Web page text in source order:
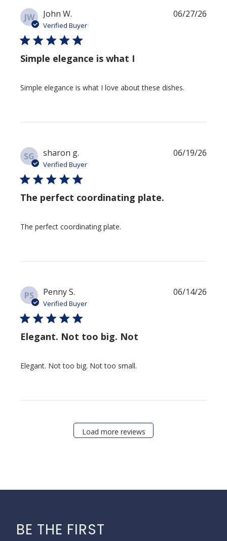
JW John W.
Verified Buyer
Simple elegance is what I
Simple elegance is what I love about these dishes.
06/27/26
SG sharon g.
Verified Buyer
The perfect coordinating plate.
The perfect coordinating plate.
06/19/26
PS Penny S.
Verified Buyer
Elegant. Not too big. Not
Elegant. Not too big. Not too small.
06/14/26
Load more reviews
BE THE FIRST